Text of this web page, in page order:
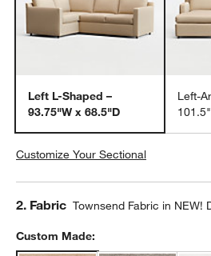
Left L-Shaped –
93.75"W x 68.5"D
Left-
Customize Your Sectional
Step
2. Fabric Townsend Fabric in NEW!
Custom Made: